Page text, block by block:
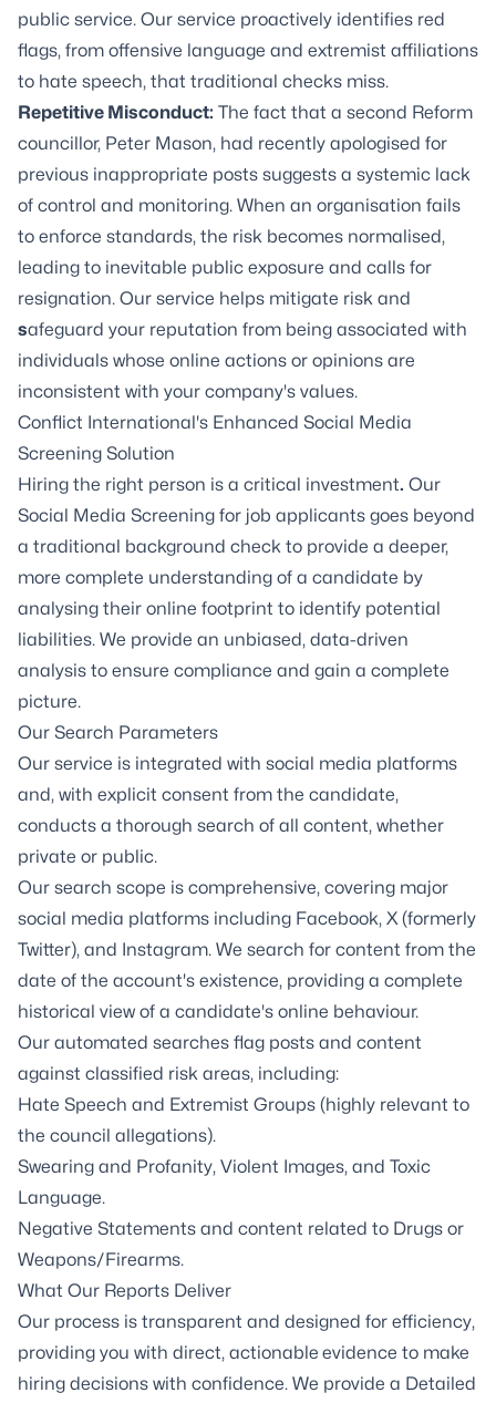
public service. Our service proactively identifies red
flags, from offensive language and extremist affiliations
to hate speech, that traditional checks miss.
Repetitive Misconduct: The fact that a second Reform
councillor, Peter Mason, had recently apologised for
previous inappropriate posts suggests a systemic lack
of control and monitoring. When an organisation fails
to enforce standards, the risk becomes normalised,
leading to inevitable public exposure and calls for
resignation. Our service helps mitigate risk and
safeguard your reputation from being associated with
individuals whose online actions or opinions are
inconsistent with your company's values.
Conflict International's Enhanced Social Media
Screening Solution
Hiring the right person is a critical investment. Our
Social Media Screening for job applicants goes beyond
a traditional background check to provide a deeper,
more complete understanding of a candidate by
analysing their online footprint to identify potential
liabilities. We provide an unbiased, data-driven
analysis to ensure compliance and gain a complete
picture.
Our Search Parameters
Our service is integrated with social media platforms
and, with explicit consent from the candidate,
conducts a thorough search of all content, whether
private or public.
Our search scope is comprehensive, covering major
social media platforms including Facebook, X (formerly
Twitter), and Instagram. We search for content from the
date of the account's existence, providing a complete
historical view of a candidate's online behaviour.
Our automated searches flag posts and content
against classified risk areas, including:
Hate Speech and Extremist Groups (highly relevant to
the council allegations).
Swearing and Profanity, Violent Images, and Toxic
Language.
Negative Statements and content related to Drugs or
Weapons/Firearms.
What Our Reports Deliver
Our process is transparent and designed for efficiency,
providing you with direct, actionable evidence to make
hiring decisions with confidence. We provide a Detailed